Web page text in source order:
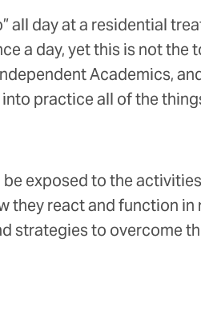
all day at a residential
a day, yet this is not the
Academics,
practice all of the
exposed to the
they react and function
strategies to overcome